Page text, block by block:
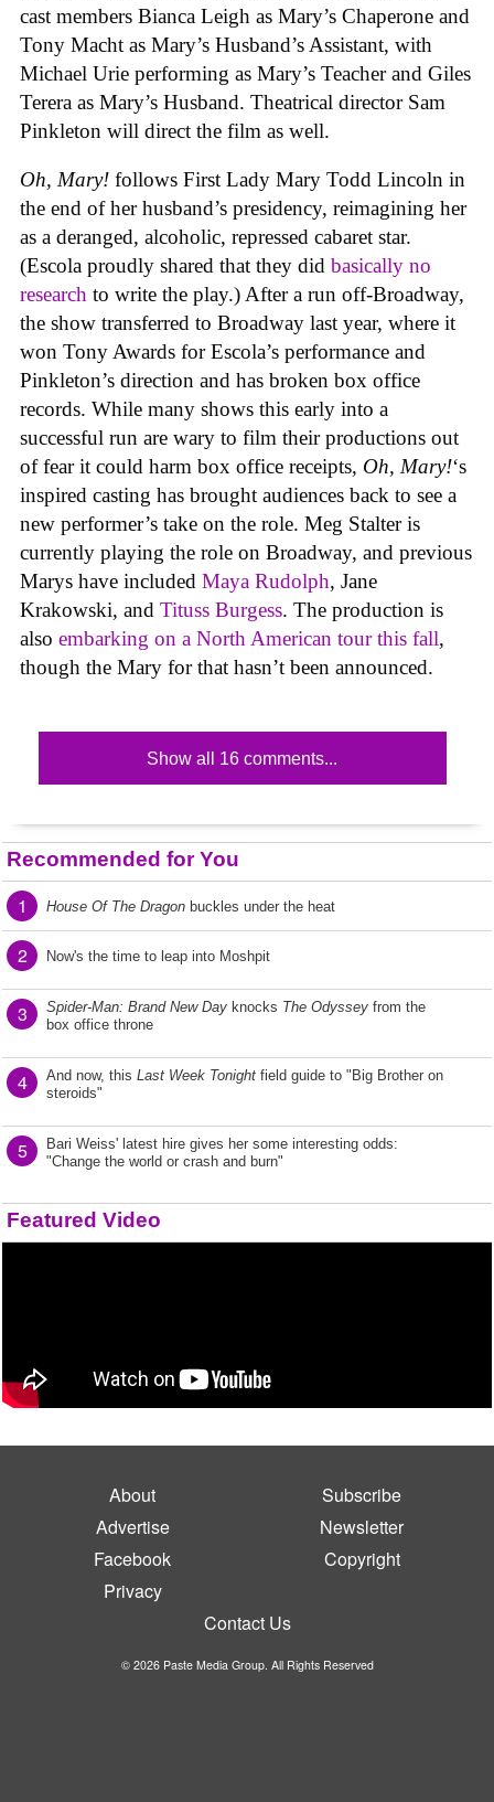
cast members Bianca Leigh as Mary’s Chaperone and
Tony Macht as Mary’s Husband’s Assistant, with
Michael Urie performing as Mary’s Teacher and Giles
Terera as Mary’s Husband. Theatrical director Sam
Pinkleton will direct the film as well.
Oh, Mary! follows First Lady Mary Todd Lincoln in
the end of her husband’s presidency, reimagining her
as a deranged, alcoholic, repressed cabaret star.
(Escola proudly shared that they did basically no
research to write the play.) After a run off-Broadway,
the show transferred to Broadway last year, where it
won Tony Awards for Escola’s performance and
Pinkleton’s direction and has broken box office
records. While many shows this early into a
successful run are wary to film their productions out
of fear it could harm box office receipts, Oh, Mary!‘s
inspired casting has brought audiences back to see a
new performer’s take on the role. Meg Stalter is
currently playing the role on Broadway, and previous
Marys have included Maya Rudolph, Jane
Krakowski, and Tituss Burgess. The production is
also embarking on a North American tour this fall,
though the Mary for that hasn’t been announced.
Show all 16 comments...
Recommended for You
1 House Of The Dragon buckles under the heat
2 Now's the time to leap into Moshpit
3 Spider-Man: Brand New Day knocks The Odyssey from the
box office throne
4 And now, this Last Week Tonight field guide to "Big Brother on
steroids"
5
Bari Weiss' latest hire gives her some interesting odds:
"Change the world or crash and burn"
Featured Video
About
Subscribe
Advertise
Newsletter
Facebook
Copyright
Privacy
Contact Us
© 2026 Paste Media Group. All Rights Reserved